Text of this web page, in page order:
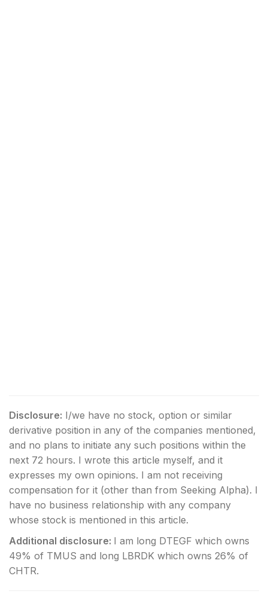
Disclosure: I/we have no stock, option or similar
derivative position in any of the companies mentioned,
and no plans to initiate any such positions within the
next 72 hours. I wrote this article myself, and it
expresses my own opinions. I am not receiving
compensation for it (other than from Seeking Alpha). I
have no business relationship with any company
whose stock is mentioned in this article.
Additional disclosure: I am long DTEGF which owns
49% of TMUS and long LBRDK which owns 26% of
CHTR.